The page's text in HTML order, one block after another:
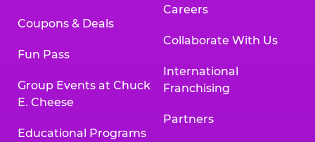
Coupons & Deals
Fun Pass
Group Events at Chuck
E. Cheese
Educational Programs
Careers
Collaborate With Us
International
Franchising
Partners